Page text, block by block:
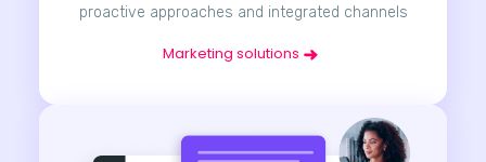
proactive approaches and integrated channels
Marketing solutions